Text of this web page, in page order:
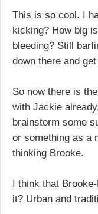
This is so cool. I
kicking? How big
bleeding? Still
down there and
So now there is
with Jackie
brainstorm some
or something as a
thinking Brooke.
I think that
it? Urban and